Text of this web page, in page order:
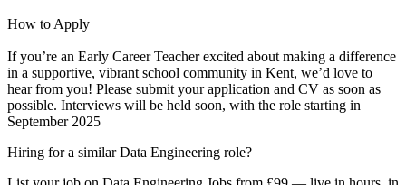
How to Apply
If you’re an Early Career Teacher excited about making a difference
in a supportive, vibrant school community in Kent, we’d love to
hear from you! Please submit your application and CV as soon as
possible. Interviews will be held soon, with the role starting in
September 2025
Hiring for a similar Data Engineering role?